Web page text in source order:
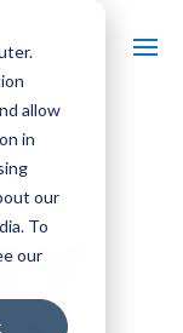
allow
in
our
To
our